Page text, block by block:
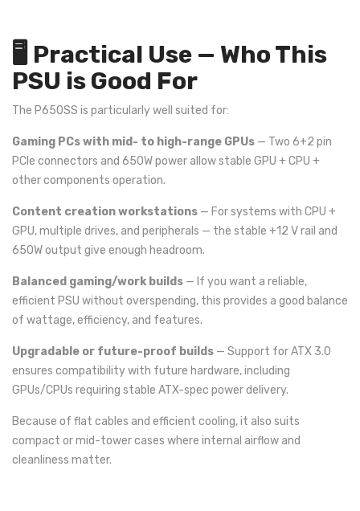
🖥️ Practical Use — Who This
PSU is Good For
The P650SS is particularly well suited for:
Gaming PCs with mid- to high-range GPUs — Two 6+2 pin
PCIe connectors and 650W power allow stable GPU + CPU +
other components operation.
Content creation workstations — For systems with CPU +
GPU, multiple drives, and peripherals — the stable +12 V rail and
650W output give enough headroom.
Balanced gaming/work builds — If you want a reliable,
efficient PSU without overspending, this provides a good balance
of wattage, efficiency, and features.
Upgradable or future-proof builds — Support for ATX 3.0
ensures compatibility with future hardware, including
GPUs/CPUs requiring stable ATX-spec power delivery.
Because of flat cables and efficient cooling, it also suits
compact or mid-tower cases where internal airflow and
cleanliness matter.